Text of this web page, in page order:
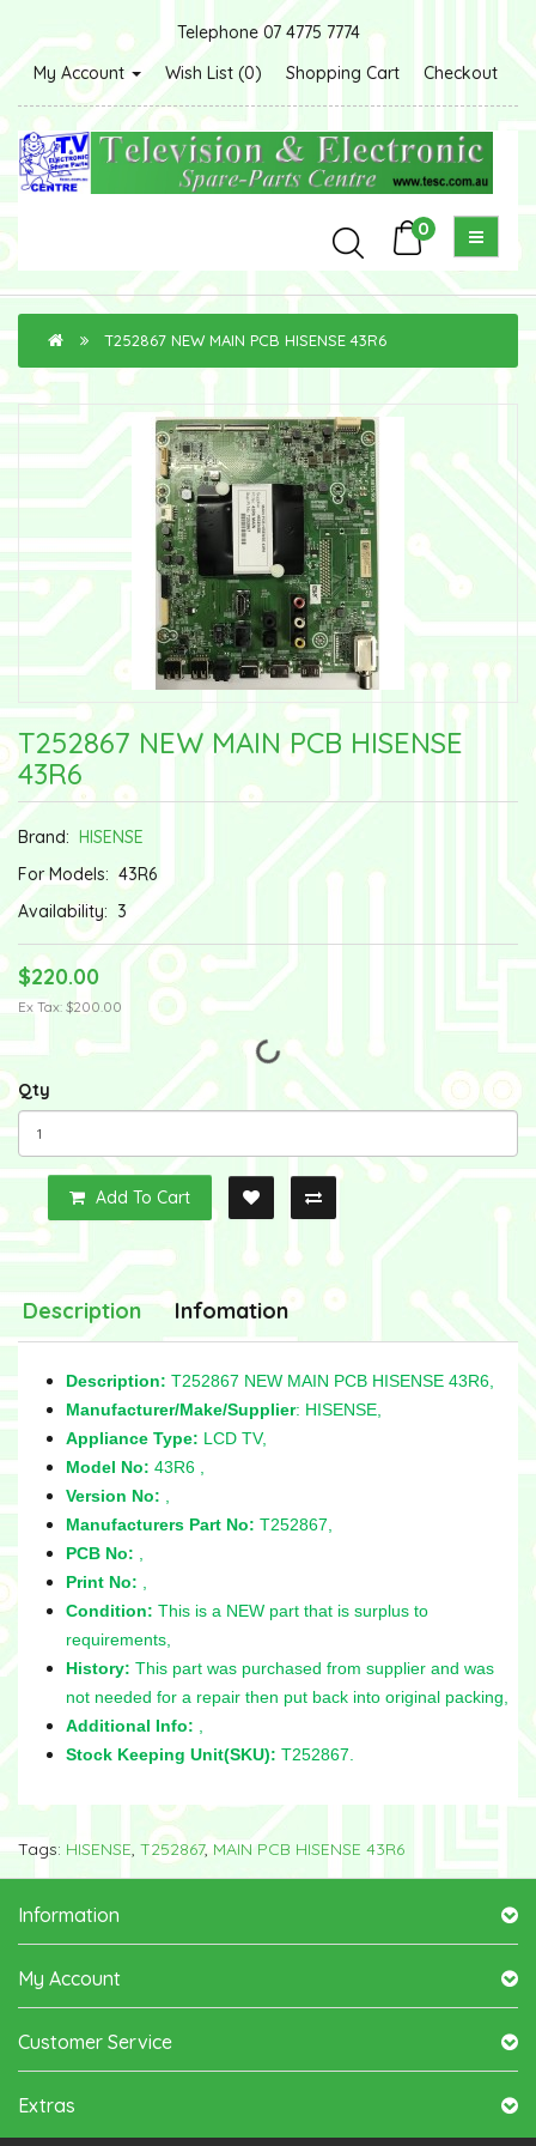
Telephone 07 4775 7774
My Account
Wish List (0) Shopping Cart Checkout
0
T252867 NEW MAIN PCB HISENSE 43R6
T252867 NEW MAIN PCB HISENSE
43R6
Brand: HISENSE
For Models: 43R6
Availability: 3
$220.00
Ex Tax: $200.00
Qty
Add To Cart
Description Infomation
Description: T252867 NEW MAIN PCB HISENSE 43R6,
Manufacturer/Make/Supplier: HISENSE,
Appliance Type: LCD TV,
Model No: 43R6 ,
Version No:
Manufacturers Part No: T252867,
PCB No:
Print No:
Condition: This is a NEW part that is surplus to
requirements,
History: This part was purchased from supplier and was
not needed for a repair then put back into original packing,
Additional Info:
Stock Keeping Unit(SKU): T252867.
Tags: HISENSE, T252867, MAIN PCB HISENSE 43R6
Information
My Account
Customer Service
Extras